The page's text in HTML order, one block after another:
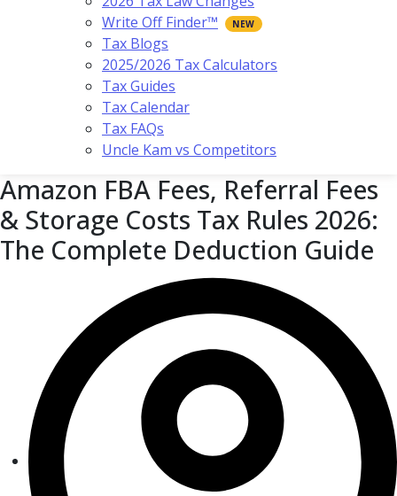
Write Off Finder™
Tax Blogs
2025/2026 Tax Calculators
Tax Guides
Tax Calendar
Tax FAQs
Uncle Kam vs Competitors
Amazon FBA Fees, Referral Fees
& Storage Costs Tax Rules 2026:
The Complete Deduction Guide